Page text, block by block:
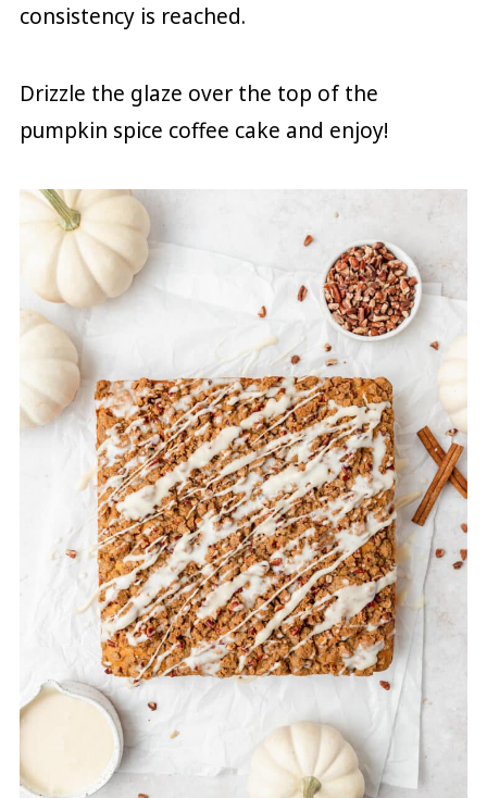
consistency is reached.
Drizzle the glaze over the top of the
pumpkin spice coffee cake and enjoy!